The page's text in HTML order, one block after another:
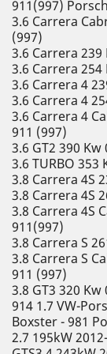
911(997)
3.6 Carrera
(997)
3.6 Carrera
3.6 Carrera
3.6 Carrera 4
3.6 Carrera 4
3.6 Carrera 4
911 (997)
3.6 GT2 390
3.6 TURBO
3.8 Carrera 4S
3.8 Carrera 4S
3.8 Carrera 4S
911(997)
3.8 Carrera S
3.8 Carrera S
911 (997)
3.8 GT3 320
914 1.7 VW-
Boxster - 981
2.7 195kW